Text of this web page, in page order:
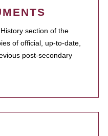
section of the
of official, up-to-date,
post-secondary